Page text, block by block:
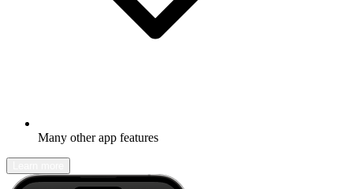
Many other app features